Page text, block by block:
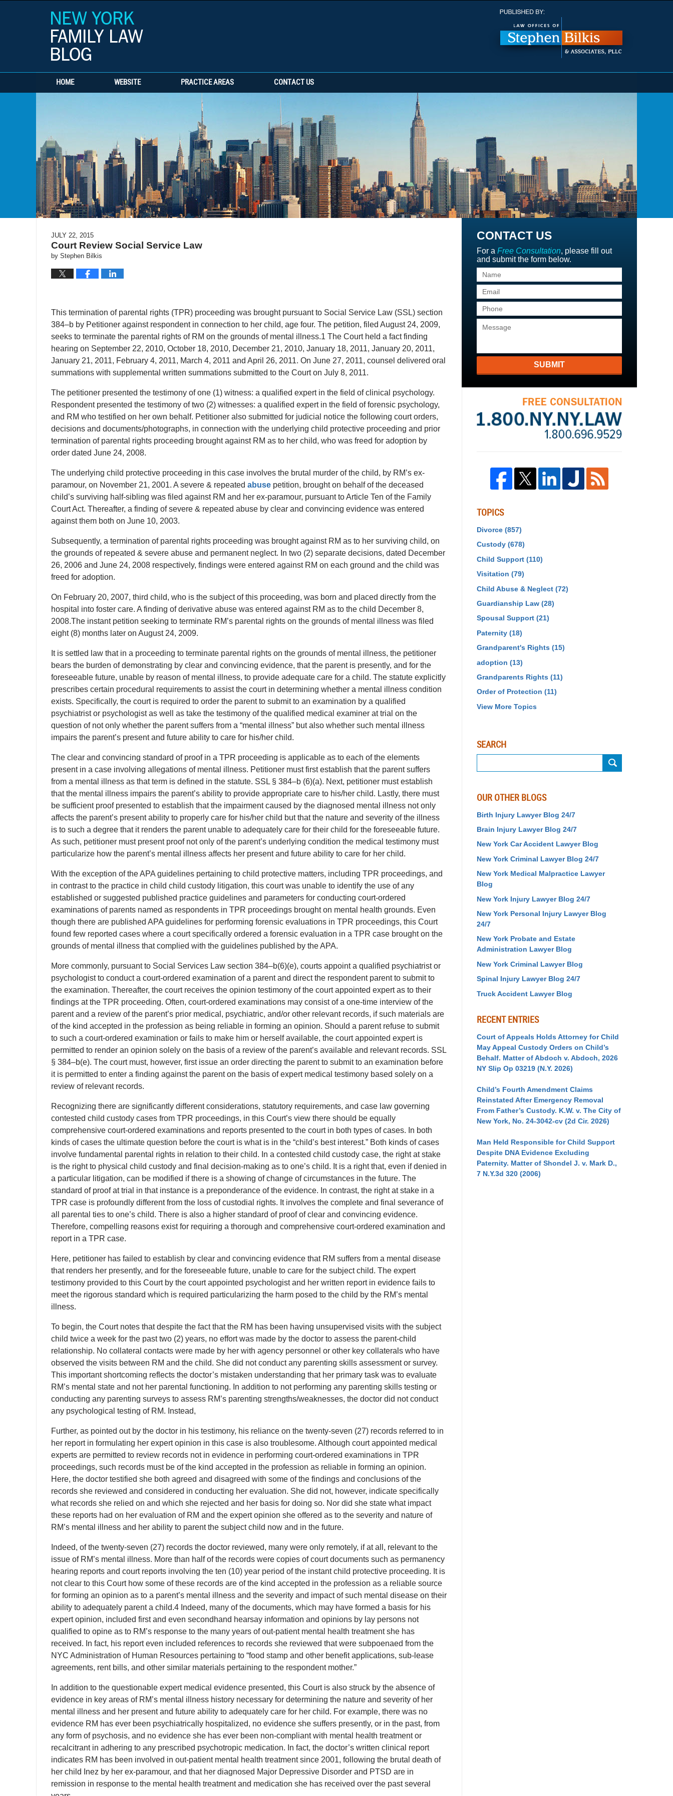
HOME WEBSITE PRACTICE AREAS CONTACT US
JULY 22, 2015
Court Review Social Service Law
by Stephen Bilkis
This termination of parental rights (TPR) proceeding was brought pursuant to Social Service Law (SSL) section
384–b by Petitioner against respondent in connection to her child, age four. The petition, filed August 24, 2009,
seeks to terminate the parental rights of RM on the grounds of mental illness.1 The Court held a fact finding
hearing on September 22, 2010, October 18, 2010, December 21, 2010, January 18, 2011, January 20, 2011,
January 21, 2011, February 4, 2011, March 4, 2011 and April 26, 2011. On June 27, 2011, counsel delivered oral
summations with supplemental written summations submitted to the Court on July 8, 2011.
The petitioner presented the testimony of one (1) witness: a qualified expert in the field of clinical psychology.
Respondent presented the testimony of two (2) witnesses: a qualified expert in the field of forensic psychology,
and RM who testified on her own behalf. Petitioner also submitted for judicial notice the following court orders,
decisions and documents/photographs, in connection with the underlying child protective proceeding and prior
termination of parental rights proceeding brought against RM as to her child, who was freed for adoption by
order dated June 24, 2008.
The underlying child protective proceeding in this case involves the brutal murder of the child, by RM’s ex-
paramour, on November 21, 2001. A severe & repeated abuse petition, brought on behalf of the deceased
child’s surviving half-sibling was filed against RM and her ex-paramour, pursuant to Article Ten of the Family
Court Act. Thereafter, a finding of severe & repeated abuse by clear and convincing evidence was entered
against them both on June 10, 2003.
Subsequently, a termination of parental rights proceeding was brought against RM as to her surviving child, on
the grounds of repeated & severe abuse and permanent neglect. In two (2) separate decisions, dated December
26, 2006 and June 24, 2008 respectively, findings were entered against RM on each ground and the child was
freed for adoption.
On February 20, 2007, third child, who is the subject of this proceeding, was born and placed directly from the
hospital into foster care. A finding of derivative abuse was entered against RM as to the child December 8,
2008.The instant petition seeking to terminate RM’s parental rights on the grounds of mental illness was filed
eight (8) months later on August 24, 2009.
It is settled law that in a proceeding to terminate parental rights on the grounds of mental illness, the petitioner
bears the burden of demonstrating by clear and convincing evidence, that the parent is presently, and for the
foreseeable future, unable by reason of mental illness, to provide adequate care for a child. The statute explicitly
prescribes certain procedural requirements to assist the court in determining whether a mental illness condition
exists. Specifically, the court is required to order the parent to submit to an examination by a qualified
psychiatrist or psychologist as well as take the testimony of the qualified medical examiner at trial on the
question of not only whether the parent suffers from a “mental illness” but also whether such mental illness
impairs the parent’s present and future ability to care for his/her child.
The clear and convincing standard of proof in a TPR proceeding is applicable as to each of the elements
present in a case involving allegations of mental illness. Petitioner must first establish that the parent suffers
from a mental illness as that term is defined in the statute. SSL § 384–b (6)(a). Next, petitioner must establish
that the mental illness impairs the parent’s ability to provide appropriate care to his/her child. Lastly, there must
be sufficient proof presented to establish that the impairment caused by the diagnosed mental illness not only
affects the parent’s present ability to properly care for his/her child but that the nature and severity of the illness
is to such a degree that it renders the parent unable to adequately care for their child for the foreseeable future.
As such, petitioner must present proof not only of the parent’s underlying condition the medical testimony must
particularize how the parent’s mental illness affects her present and future ability to care for her child.
With the exception of the APA guidelines pertaining to child protective matters, including TPR proceedings, and
in contrast to the practice in child child custody litigation, this court was unable to identify the use of any
established or suggested published practice guidelines and parameters for conducting court-ordered
examinations of parents named as respondents in TPR proceedings brought on mental health grounds. Even
though there are published APA guidelines for performing forensic evaluations in TPR proceedings, this Court
found few reported cases where a court specifically ordered a forensic evaluation in a TPR case brought on the
grounds of mental illness that complied with the guidelines published by the APA.
More commonly, pursuant to Social Services Law section 384–b(6)(e), courts appoint a qualified psychiatrist or
psychologist to conduct a court-ordered examination of a parent and direct the respondent parent to submit to
the examination. Thereafter, the court receives the opinion testimony of the court appointed expert as to their
findings at the TPR proceeding. Often, court-ordered examinations may consist of a one-time interview of the
parent and a review of the parent’s prior medical, psychiatric, and/or other relevant records, if such materials are
of the kind accepted in the profession as being reliable in forming an opinion. Should a parent refuse to submit
to such a court-ordered examination or fails to make him or herself available, the court appointed expert is
permitted to render an opinion solely on the basis of a review of the parent’s available and relevant records. SSL
§ 384–b(e). The court must, however, first issue an order directing the parent to submit to an examination before
it is permitted to enter a finding against the parent on the basis of expert medical testimony based solely on a
review of relevant records.
Recognizing there are significantly different considerations, statutory requirements, and case law governing
contested child custody cases from TPR proceedings, in this Court’s view there should be equally
comprehensive court-ordered examinations and reports presented to the court in both types of cases. In both
kinds of cases the ultimate question before the court is what is in the “child’s best interest.” Both kinds of cases
involve fundamental parental rights in relation to their child. In a contested child custody case, the right at stake
is the right to physical child custody and final decision-making as to one’s child. It is a right that, even if denied in
a particular litigation, can be modified if there is a showing of change of circumstances in the future. The
standard of proof at trial in that instance is a preponderance of the evidence. In contrast, the right at stake in a
TPR case is profoundly different from the loss of custodial rights. It involves the complete and final severance of
all parental ties to one’s child. There is also a higher standard of proof of clear and convincing evidence.
Therefore, compelling reasons exist for requiring a thorough and comprehensive court-ordered examination and
report in a TPR case.
Here, petitioner has failed to establish by clear and convincing evidence that RM suffers from a mental disease
that renders her presently, and for the foreseeable future, unable to care for the subject child. The expert
testimony provided to this Court by the court appointed psychologist and her written report in evidence fails to
meet the rigorous standard which is required particularizing the harm posed to the child by the RM’s mental
illness.
To begin, the Court notes that despite the fact that the RM has been having unsupervised visits with the subject
child twice a week for the past two (2) years, no effort was made by the doctor to assess the parent-child
relationship. No collateral contacts were made by her with agency personnel or other key collaterals who have
observed the visits between RM and the child. She did not conduct any parenting skills assessment or survey.
This important shortcoming reflects the doctor’s mistaken understanding that her primary task was to evaluate
RM’s mental state and not her parental functioning. In addition to not performing any parenting skills testing or
conducting any parenting surveys to assess RM’s parenting strengths/weaknesses, the doctor did not conduct
any psychological testing of RM. Instead,
Further, as pointed out by the doctor in his testimony, his reliance on the twenty-seven (27) records referred to in
her report in formulating her expert opinion in this case is also troublesome. Although court appointed medical
experts are permitted to review records not in evidence in performing court-ordered examinations in TPR
proceedings, such records must be of the kind accepted in the profession as reliable in forming an opinion.
Here, the doctor testified she both agreed and disagreed with some of the findings and conclusions of the
records she reviewed and considered in conducting her evaluation. She did not, however, indicate specifically
what records she relied on and which she rejected and her basis for doing so. Nor did she state what impact
these reports had on her evaluation of RM and the expert opinion she offered as to the severity and nature of
RM’s mental illness and her ability to parent the subject child now and in the future.
Indeed, of the twenty-seven (27) records the doctor reviewed, many were only remotely, if at all, relevant to the
issue of RM’s mental illness. More than half of the records were copies of court documents such as permanency
hearing reports and court reports involving the ten (10) year period of the instant child protective proceeding. It is
not clear to this Court how some of these records are of the kind accepted in the profession as a reliable source
for forming an opinion as to a parent’s mental illness and the severity and impact of such mental disease on their
ability to adequately parent a child.4 Indeed, many of the documents, which may have formed a basis for his
expert opinion, included first and even secondhand hearsay information and opinions by lay persons not
qualified to opine as to RM’s response to the many years of out-patient mental health treatment she has
received. In fact, his report even included references to records she reviewed that were subpoenaed from the
NYC Administration of Human Resources pertaining to “food stamp and other benefit applications, sub-lease
agreements, rent bills, and other similar materials pertaining to the respondent mother.”
In addition to the questionable expert medical evidence presented, this Court is also struck by the absence of
evidence in key areas of RM’s mental illness history necessary for determining the nature and severity of her
mental illness and her present and future ability to adequately care for her child. For example, there was no
evidence RM has ever been psychiatrically hospitalized, no evidence she suffers presently, or in the past, from
any form of psychosis, and no evidence she has ever been non-compliant with mental health treatment or
recalcitrant in adhering to any prescribed psychotropic medication. In fact, the doctor’s written clinical report
indicates RM has been involved in out-patient mental health treatment since 2001, following the brutal death of
her child Inez by her ex-paramour, and that her diagnosed Major Depressive Disorder and PTSD are in
remission in response to the mental health treatment and medication she has received over the past several
CONTACT US
For a Free Consultation, please fill out
and submit the form below.
SUBMIT
TOPICS
Divorce (857)
Custody (678)
Child Support (110)
Visitation (79)
Child Abuse & Neglect (72)
Guardianship Law (28)
Spousal Support (21)
Paternity (18)
Grandparent's Rights (15)
adoption (13)
Grandparents Rights (11)
Order of Protection (11)
View More Topics
SEARCH
OUR OTHER BLOGS
Birth Injury Lawyer Blog 24/7
Brain Injury Lawyer Blog 24/7
New York Car Accident Lawyer Blog
New York Criminal Lawyer Blog 24/7
New York Medical Malpractice Lawyer
Blog
New York Injury Lawyer Blog 24/7
New York Personal Injury Lawyer Blog
24/7
New York Probate and Estate
Administration Lawyer Blog
New York Criminal Lawyer Blog
Spinal Injury Lawyer Blog 24/7
Truck Accident Lawyer Blog
RECENT ENTRIES
Court of Appeals Holds Attorney for Child
May Appeal Custody Orders on Child’s
Behalf. Matter of Abdoch v. Abdoch, 2026
NY Slip Op 03219 (N.Y. 2026)
Child’s Fourth Amendment Claims
Reinstated After Emergency Removal
From Father’s Custody. K.W. v. The City of
New York, No. 24-3042-cv (2d Cir. 2026)
Man Held Responsible for Child Support
Despite DNA Evidence Excluding
Paternity. Matter of Shondel J. v. Mark D.,
7 N.Y.3d 320 (2006)